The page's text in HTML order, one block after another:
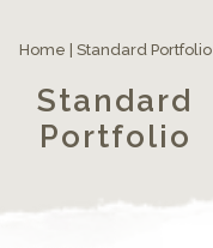
Home Standard Portfolio
Standard
Portfolio